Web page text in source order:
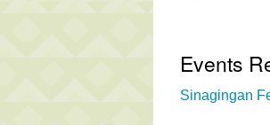
Events
Sinagingan